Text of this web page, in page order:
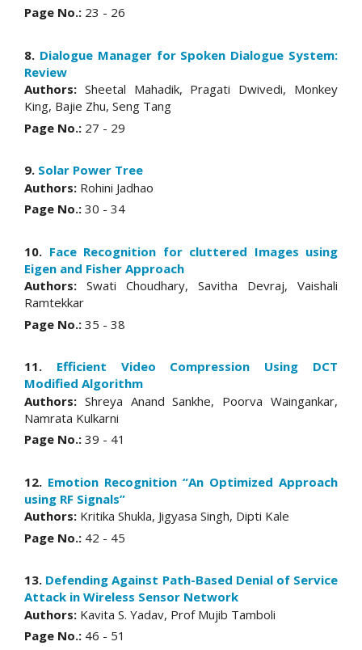
Page No.: 23 - 26
8. Dialogue Manager for Spoken Dialogue System:
Review
Authors: Sheetal Mahadik, Pragati Dwivedi, Monkey
King, Bajie Zhu, Seng Tang
Page No.: 27 - 29
9. Solar Power Tree
Authors: Rohini Jadhao
Page No.: 30 - 34
10. Face Recognition for cluttered Images using
Eigen and Fisher Approach
Authors: Swati Choudhary, Savitha Devraj, Vaishali
Ramtekkar
Page No.: 35 - 38
11. Efficient Video Compression Using DCT
Modified Algorithm
Authors: Shreya Anand Sankhe, Poorva Waingankar,
Namrata Kulkarni
Page No.: 39 - 41
12. Emotion Recognition “An Optimized Approach
using RF Signals”
Authors: Kritika Shukla, Jigyasa Singh, Dipti Kale
Page No.: 42 - 45
13. Defending Against Path-Based Denial of Service
Attack in Wireless Sensor Network
Authors: Kavita S. Yadav, Prof Mujib Tamboli
Page No.: 46 - 51